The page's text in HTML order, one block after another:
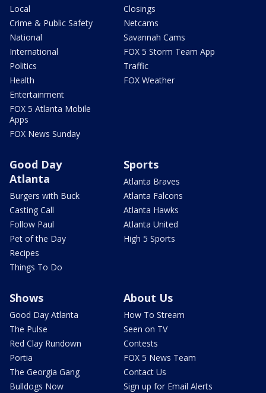
Local
Crime & Public Safety
National
International
Politics
Health
Entertainment
FOX 5 Atlanta Mobile
Apps
FOX News Sunday
Closings
Netcams
Savannah Cams
FOX 5 Storm Team App
Traffic
FOX Weather
Good Day
Atlanta
Burgers with Buck
Casting Call
Follow Paul
Pet of the Day
Recipes
Things To Do
Sports
Atlanta Braves
Atlanta Falcons
Atlanta Hawks
Atlanta United
High 5 Sports
Shows
Good Day Atlanta
The Pulse
Red Clay Rundown
Portia
The Georgia Gang
Bulldogs Now
About Us
How To Stream
Seen on TV
Contests
FOX 5 News Team
Contact Us
Sign up for Email Alerts